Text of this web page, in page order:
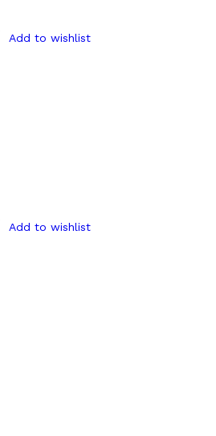
Add to wishlist
Add to wishlist